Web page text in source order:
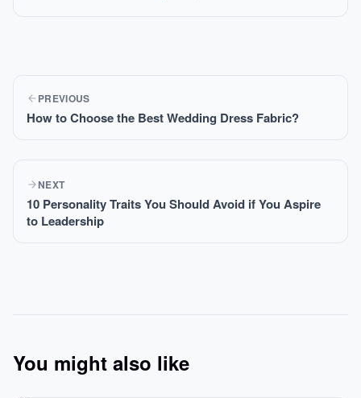
PREVIOUS
How to Choose the Best Wedding Dress Fabric?
NEXT
10 Personality Traits You Should Avoid if You Aspire
to Leadership
You might also like